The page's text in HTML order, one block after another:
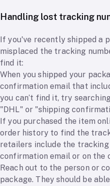
Handling lost tracking
If you've recently shipped a
misplaced the tracking
find it:
When you shipped your
confirmation email that
you can’t find it, try
"DHL" or "shipping
If you purchased the item
order history to find the
retailers include the
confirmation email or on the
Reach out to the person or
package. They should be